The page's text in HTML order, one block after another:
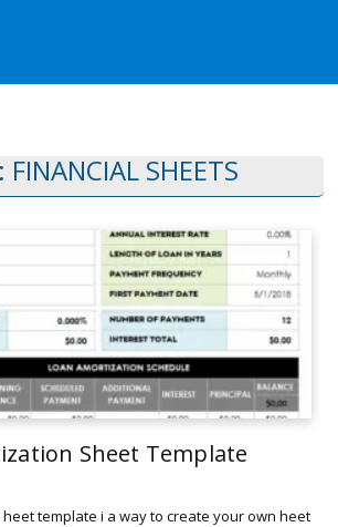
FINANCIAL SHEETS
Sheet Template
template i a way to create your own heet